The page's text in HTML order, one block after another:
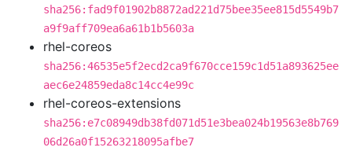
sha256:fad9f01902b8872ad221d75bee35ee815d5549b7
a9f9aff709ea6a61b1b5603a
rhel-coreos
sha256:46535e5f2ecd2ca9f670cce159c1d51a893625ee
aec6e24859eda8c14cc4e99c
rhel-coreos-extensions
sha256:e7c08949db38fd071d51e3bea024b19563e8b769
06d26a0f15263218095afbe7